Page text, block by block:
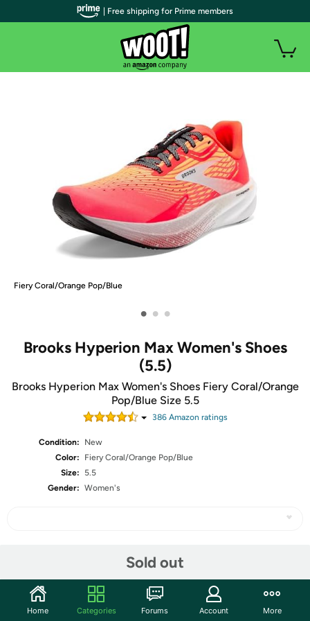
Fiery Coral/Orange Pop/Blue
• • •
Brooks Hyperion Max Women's Shoes
(5.5)
Brooks Hyperion Max Women's Shoes Fiery Coral/Orange
Pop/Blue Size 5.5
386Amazon ratings
Condition:
New
Color:
Fiery Coral/Orange Pop/Blue
Size:
5.5
Gender: Women's
Sold out
Community
| Free shipping for Prime members
Home Categories Forums Account More